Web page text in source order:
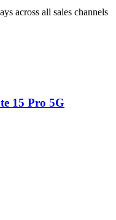
across all sales channels
15 Pro 5G